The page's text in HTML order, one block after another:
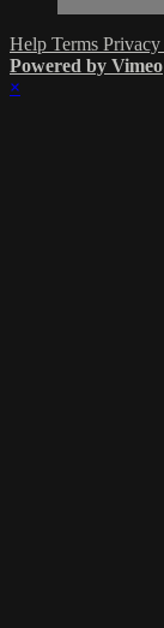
Help Terms Privacy
Powered by Vimeo
×